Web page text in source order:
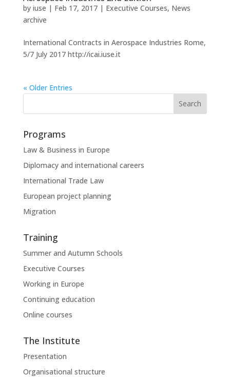
by iuse | Feb 17, 2017| Executive Courses, News
archive
International Contracts in Aerospace Industries Rome,
5/7 July 2017 http://icai.iuse.it
« Older Entries
Programs
Law & Business in Europe
Diplomacy and international careers
International Trade Law
European project planning
Migration
Training
Summer and Autumn Schools
Executive Courses
Working in Europe
Continuing education
Online courses
The Institute
Presentation
Organisational structure